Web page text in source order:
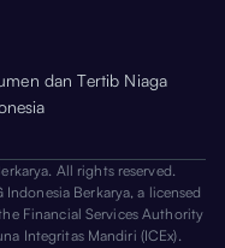
dan Tertib Niaga
All rights reserved.
Berkarya, a licensed
Financial Services Authority
Integritas Mandiri (ICEx).